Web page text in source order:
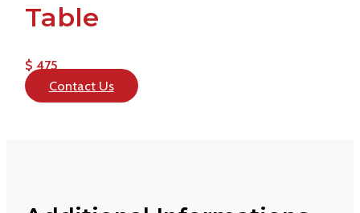
Table
$ 475
Contact Us